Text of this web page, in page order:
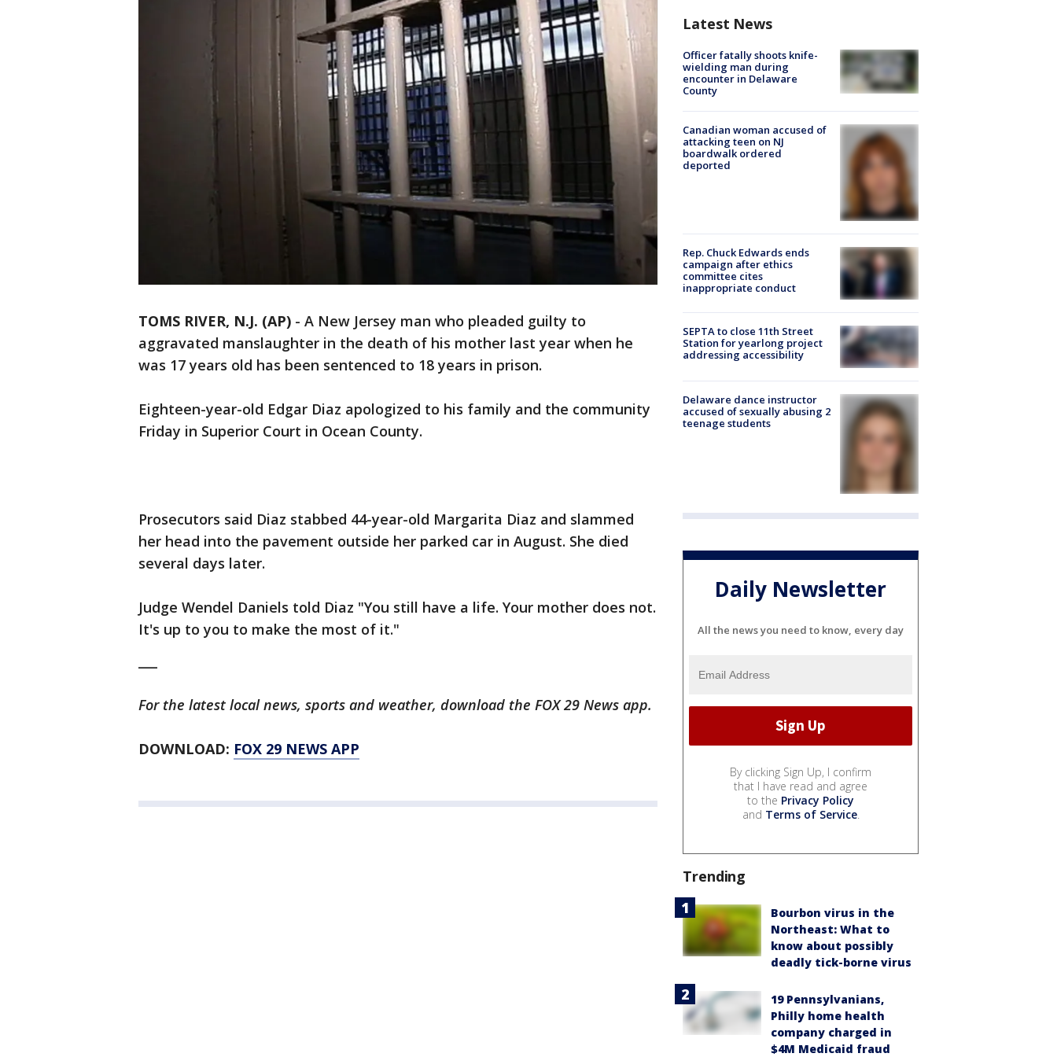
TOMS RIVER, N.J. (AP) - A New Jersey man who pleaded guilty to
aggravated manslaughter in the death of his mother last year when he
was 17 years old has been sentenced to 18 years in prison.
Eighteen-year-old Edgar Diaz apologized to his family and the community
Friday in Superior Court in Ocean County.
Prosecutors said Diaz stabbed 44-year-old Margarita Diaz and slammed
her head into the pavement outside her parked car in August. She died
several days later.
Judge Wendel Daniels told Diaz "You still have a life. Your mother does not.
It's up to you to make the most of it."
For the latest local news, sports and weather, download the FOX 29 News app.
DOWNLOAD: FOX 29 NEWS APP
Latest News
Officer fatally shoots knife-
wielding man during
encounter in Delaware
County
Canadian woman accused of
attacking teen on NJ
boardwalk ordered
deported
Rep. Chuck Edwards ends
campaign after ethics
committee cites
inappropriate conduct
SEPTA to close 11th Street
Station for yearlong project
addressing accessibility
Delaware dance instructor
accused of sexually abusing 2
teenage students
Daily Newsletter
All the news you need to know, every day
By clicking Sign Up, I confirm
that I have read and agree
to the Privacy Policy
and Terms of Service.
Trending
Bourbon virus in the
Northeast: What to
know about possibly
deadly tick-borne virus
19 Pennsylvanians,
Philly home health
company charged in
$4M Medicaid fraud